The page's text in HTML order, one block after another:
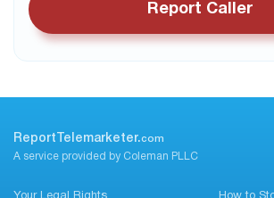
Report Caller
ReportTelemarketer.com
A service provided by Coleman PLLC